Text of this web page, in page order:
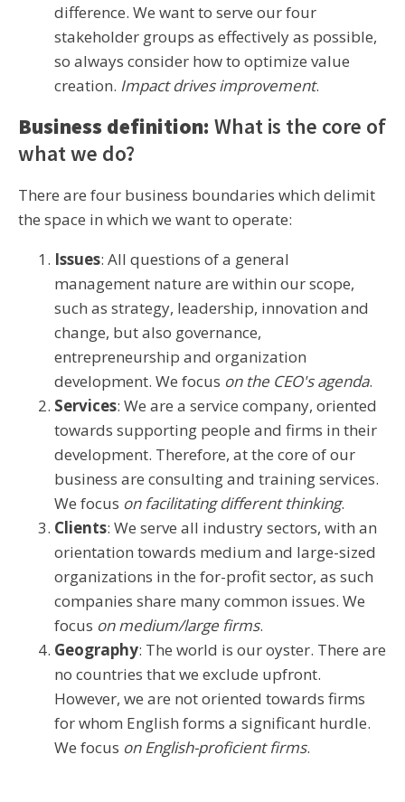
difference. We want to serve our four
stakeholder groups as effectively as possible,
so always consider how to optimize value
creation. Impact drives improvement.
Business definition: What is the core of
what we do?
There are four business boundaries which delimit
the space in which we want to operate:
Issues: All questions of a general
management nature are within our scope,
such as strategy, leadership, innovation and
change, but also governance,
entrepreneurship and organization
development. We focus on the CEO's agenda.
Services: We are a service company, oriented
towards supporting people and firms in their
development. Therefore, at the core of our
business are consulting and training services.
We focus on facilitating different thinking.
Clients: We serve all industry sectors, with an
orientation towards medium and large-sized
organizations in the for-profit sector, as such
companies share many common issues. We
focus on medium/large firms.
Geography: The world is our oyster. There are
no countries that we exclude upfront.
However, we are not oriented towards firms
for whom English forms a significant hurdle.
We focus on English-proficient firms.